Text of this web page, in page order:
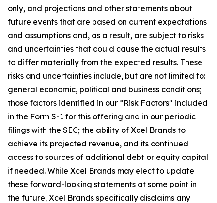
only, and projections and other statements about
future events that are based on current expectations
and assumptions and, as a result, are subject to risks
and uncertainties that could cause the actual results
to differ materially from the expected results. These
risks and uncertainties include, but are not limited to:
general economic, political and business conditions;
those factors identified in our “Risk Factors” included
in the Form S-1 for this offering and in our periodic
filings with the SEC; the ability of Xcel Brands to
achieve its projected revenue, and its continued
access to sources of additional debt or equity capital
if needed. While Xcel Brands may elect to update
these forward-looking statements at some point in
the future, Xcel Brands specifically disclaims any